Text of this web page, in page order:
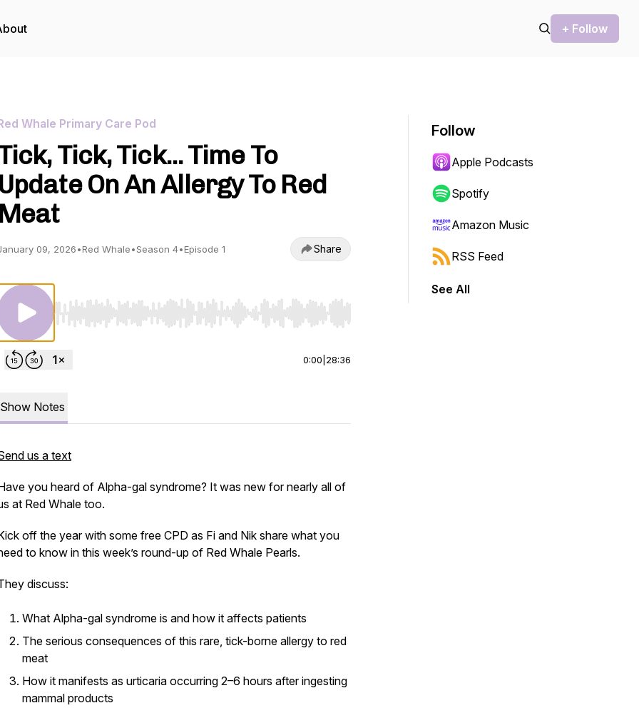
+ Follow
Whale Primary Care Pod
Tick, Tick... Time To
Update On An Allergy To Red
Meat
09, 2026•Red Whale•Season 4•Episode 1 Share
Use Left/Right to seek, Home/End to jump to start or end. Hold shift to jump forward or backward.
0:00 28:36
Show Notes
us a text
you heard of Alpha-gal syndrome? It was new for nearly all of
at Red Whale too.
off the year with some free CPD as Fi and Nik share what you
to know in this week’s round-up of Red Whale Pearls.
discuss:
What Alpha-gal syndrome is and how it affects patients
The serious consequences of this rare, tick-borne allergy to red
meat
How it manifests as urticaria occurring 2–6 hours after ingesting
mammal products
Follow
Apple Podcasts
Spotify
Amazon Music
RSS Feed
See All